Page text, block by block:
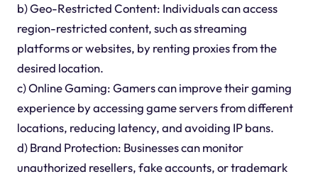
b) Geo-Restricted Content: Individuals can access
region-restricted content, such as streaming
platforms or websites, by renting proxies from the
desired location.
c) Online Gaming: Gamers can improve their gaming
experience by accessing game servers from different
locations, reducing latency, and avoiding IP bans.
d) Brand Protection: Businesses can monitor
unauthorized resellers, fake accounts, or trademark